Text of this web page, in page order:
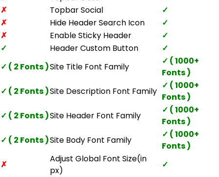
✗
Topbar Social
✓
✗
Hide Header Search Icon
✓
✗
Enable Sticky Header
✓
✓
Header Custom Button
✓
✓ ( 2 Fonts )Site Title Font Family
✓ ( 1000+
Fonts )
✓ ( 2 Fonts )Site Description Font Family
✓ ( 1000+
Fonts )
✓ ( 2 Fonts )Site Header Font Family
✓ ( 1000+
Fonts )
✓ ( 2 Fonts )Site Body Font Family
✓ ( 1000+
Fonts )
✗
Adjust Global Font Size(in
px)
✓